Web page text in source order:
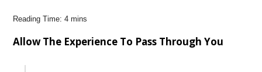
Allow The Experience To Pass Through You